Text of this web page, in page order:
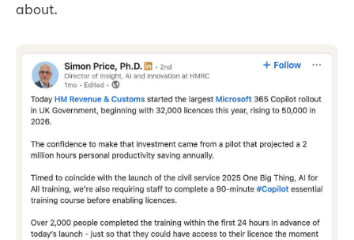
about.